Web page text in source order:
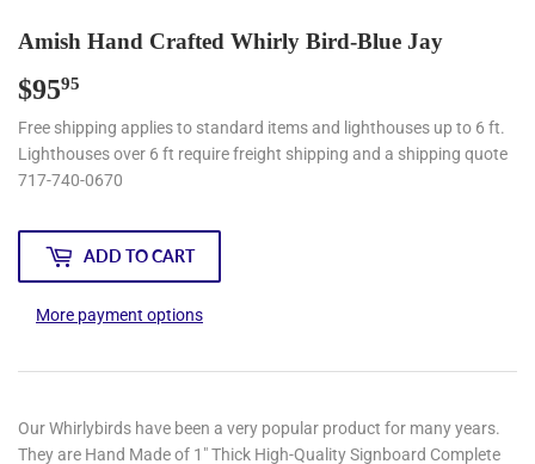
Amish Hand Crafted Whirly Bird-Blue Jay
$9595
Free shipping applies to standard items and lighthouses up to 6 ft.
Lighthouses over 6 ft require freight shipping and a shipping quote
717-740-0670
ADD TO CART
More payment options
Our Whirlybirds have been a very popular product for many years.
They are Hand Made of 1" Thick High-Quality Signboard Complete